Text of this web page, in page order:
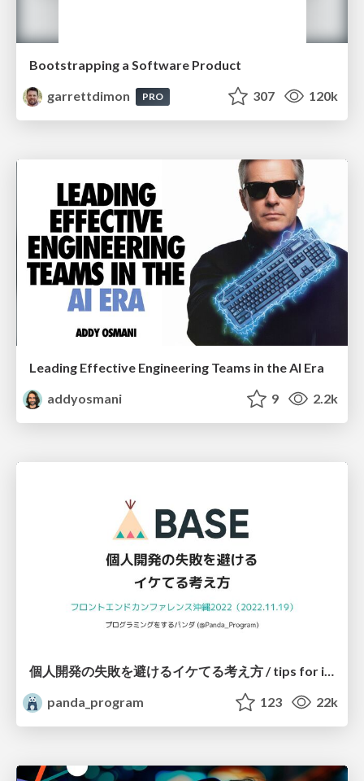
Bootstrapping a Software Product
garrettdimon
PRO 307 120k
Leading Effective Engineering Teams in the AI Era
addyosmani
9 2.2k
個人開発の失敗を避けるイケてる考え方 / tips for indie hackers
panda_program
123 22k